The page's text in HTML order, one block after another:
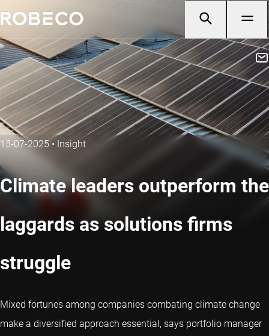
15-07-2025 • Insight
Climate leaders outperform the
laggards as solutions firms
struggle
Mixed fortunes among companies combating climate change
make a diversified approach essential, says portfolio manager